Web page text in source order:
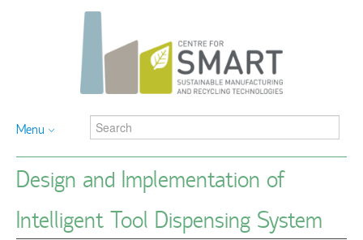
Menu
Design and Implementation of
Intelligent Tool Dispensing System